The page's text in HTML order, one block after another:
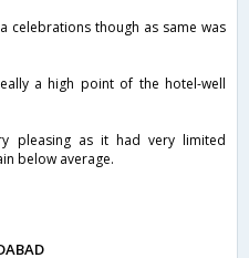
celebrations though as same was
a high point of the hotel-well
pleasing as it had very limited
below average.